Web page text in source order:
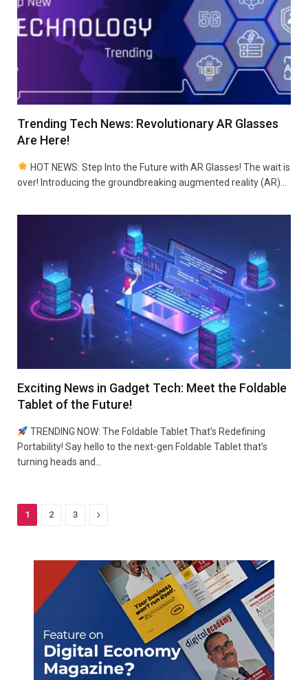
Trending Tech News: Revolutionary AR Glasses
Are Here!
HOT NEWS: Step Into the Future with AR Glasses! The wait is
over! Introducing the groundbreaking augmented reality (AR)…
Exciting News in Gadget Tech: Meet the Foldable
Tablet of the Future!
TRENDING NOW: The Foldable Tablet That’s Redefining
Portability! Say hello to the next-gen Foldable Tablet that’s
turning heads and…
1 2 3 Next